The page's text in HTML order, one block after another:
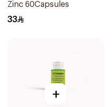
Zinc 60Capsules
33
+